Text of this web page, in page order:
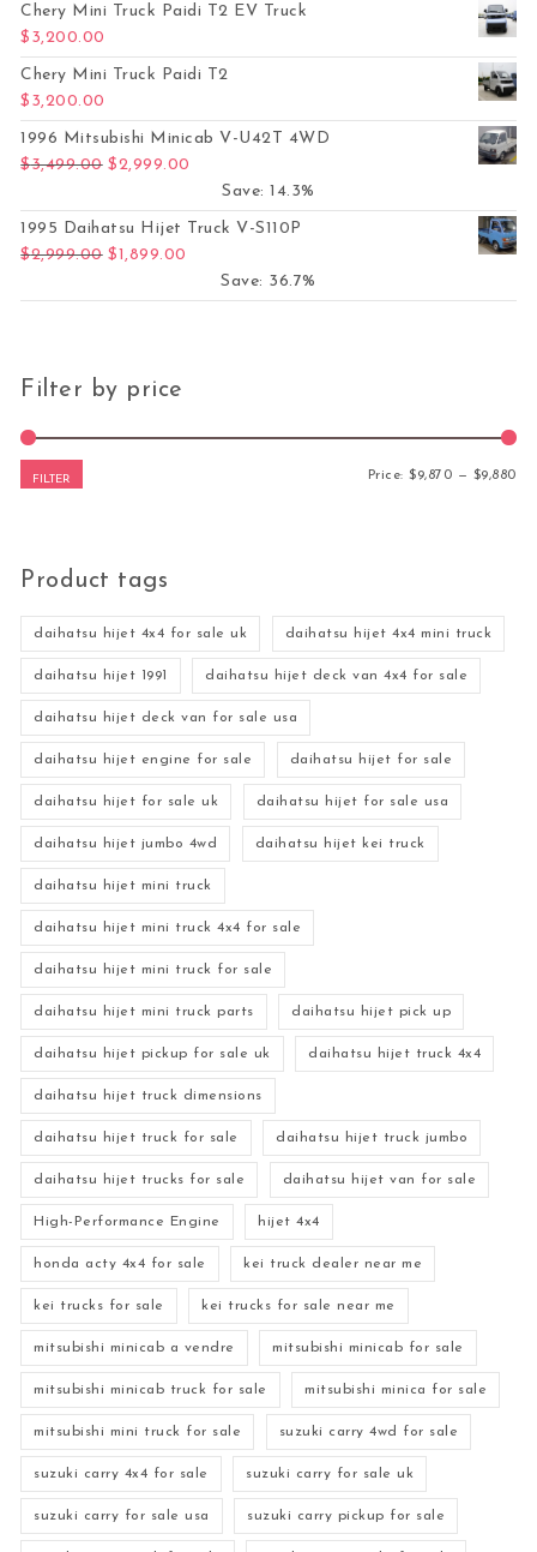
Chery Mini Truck Paidi T2 EV Truck
$ 3,200.00
Chery Mini Truck Paidi T2
$ 3,200.00
1996 Mitsubishi Minicab V-U42T 4WD
$3,499.00 Original price was: $3,499.00.
$2,999.00
Save: 14.3%
1995 Daihatsu Hijet Truck V-S110P
$2,999.00 Original price was: $2,999.00.
$1,899.00
Save: 36.7%
Filter by price
FILTER Price:$9,870 — $9,880
Product tags
daihatsu hijet 4x4 for sale uk daihatsu hijet 4x4 mini truck
daihatsu hijet 1991 daihatsu hijet deck van 4x4 for sale
daihatsu hijet deck van for sale usa
daihatsu hijet engine for sale daihatsu hijet for sale
daihatsu hijet for sale uk daihatsu hijet for sale usa
daihatsu hijet jumbo 4wd daihatsu hijet kei truck
daihatsu hijet mini truck
daihatsu hijet mini truck 4x4 for sale
daihatsu hijet mini truck for sale
daihatsu hijet mini truck parts daihatsu hijet pick up
daihatsu hijet pickup for sale uk daihatsu hijet truck 4x4
daihatsu hijet truck dimensions
daihatsu hijet truck for sale daihatsu hijet truck jumbo
daihatsu hijet trucks for sale daihatsu hijet van for sale
High-Performance Engine hijet 4x4
honda acty 4x4 for sale kei truck dealer near me
kei trucks for sale kei trucks for sale near me
mitsubishi minicab a vendre mitsubishi minicab for sale
mitsubishi minicab truck for sale mitsubishi minica for sale
mitsubishi mini truck for sale suzuki carry 4wd for sale
suzuki carry 4x4 for sale suzuki carry for sale uk
suzuki carry for sale usa suzuki carry pickup for sale